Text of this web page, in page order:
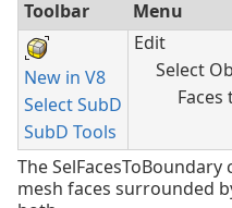
Toolbar Menu
New in V8
Select SubD
SubD Tools
Edit
Select
The
mesh faces surrounded